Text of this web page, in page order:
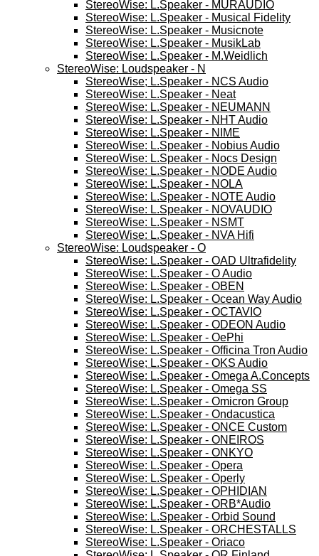
StereoWise: L.Speaker - MURAUDIO
StereoWise: L.Speaker - Musical Fidelity
StereoWise: L.Speaker - Musicnote
StereoWise: L.Speaker - MusikLab
StereoWise: L.Speaker - M.Weidlich
StereoWise: Loudspeaker - N
StereoWise; L.Speaker - NCS Audio
StereoWise: L.Speaker - Neat
StereoWise: L.Speaker - NEUMANN
StereoWise: L.Speaker - NHT Audio
StereoWise: L.Speaker - NIME
StereoWise: L.Speaker - Nobius Audio
StereoWise: L.Speaker - Nocs Design
StereoWise: L.Speaker - NODE Audio
StereoWise: L.Speaker - NOLA
StereoWise: L.Speaker - NOTE Audio
StereoWise: L.Speaker - NOVAUDIO
StereoWise: L.Speaker - NSMT
StereoWise: L.Speaker - NVA Hifi
StereoWise: Loudspeaker - O
StereoWise: L.Speaker - OAD Ultrafidelity
StereoWise: L.Speaker - O Audio
StereoWise: L.Speaker - OBEN
StereoWise: L.Speaker - Ocean Way Audio
StereoWise: L.Speaker - OCTAVIO
StereoWise: L.Speaker - ODEON Audio
StereoWise: L.Speaker - OePhi
StereoWise: L.Speaker - Officina Tron Audio
StereoWise; L.Speaker - OKS Audio
StereoWise: L.Speaker - Omega A.Concepts
StereoWise: L.Speaker - Omega SS
StereoWise: L.Speaker - Omicron Group
StereoWise: L.Speaker - Ondacustica
StereoWise: L.Speaker - ONCE Custom
StereoWise: L.Speaker - ONEIROS
StereoWise: L.Speaker - ONKYO
StereoWise: L.Speaker - Opera
StereoWise: L.Speaker - Operly
StereoWise: L.Speaker - OPHIDIAN
StereoWise: L.Speaker - ORB*Audio
StereoWise: L.Speaker - Orbid Sound
StereoWise: L.Speaker - ORCHESTALLS
StereoWise: L.Speaker - Oriaco